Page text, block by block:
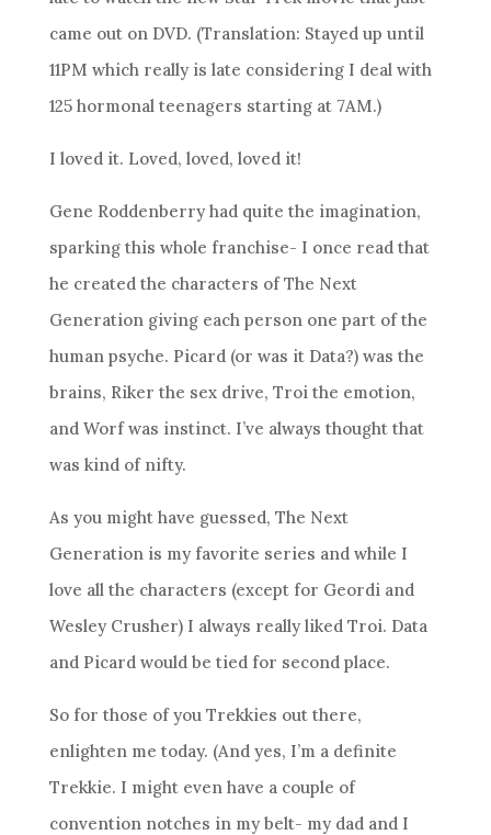
came out on DVD. (Translation: Stayed up until
11PM which really is late considering I deal with
125 hormonal teenagers starting at 7AM.)
I loved it. Loved, loved, loved it!
Gene Roddenberry had quite the imagination,
sparking this whole franchise- I once read that
he created the characters of The Next
Generation giving each person one part of the
human psyche. Picard (or was it Data?) was the
brains, Riker the sex drive, Troi the emotion,
and Worf was instinct. I’ve always thought that
was kind of nifty.
As you might have guessed, The Next
Generation is my favorite series and while I
love all the characters (except for Geordi and
Wesley Crusher) I always really liked Troi. Data
and Picard would be tied for second place.
So for those of you Trekkies out there,
enlighten me today. (And yes, I’m a definite
Trekkie. I might even have a couple of
convention notches in my belt- my dad and I